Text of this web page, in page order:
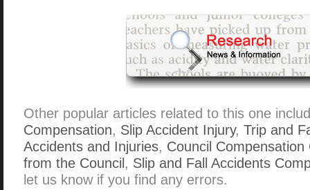
Other popular articles related to this one
Compensation, Slip Accident Injury, Trip and
Accidents and Injuries, Council Compensation
from the Council, Slip and Fall Accidents
let us know if you find any errors.